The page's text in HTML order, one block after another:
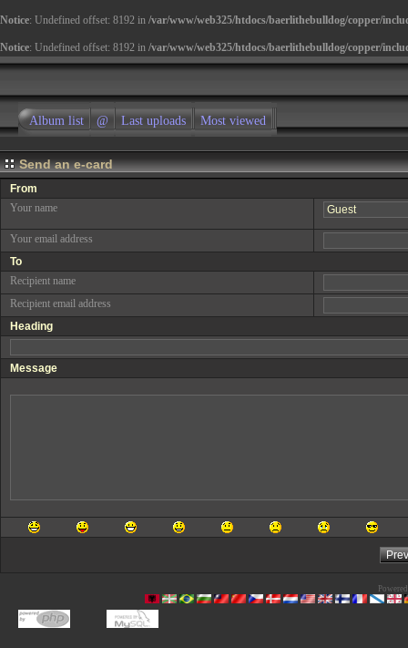
Notice: Undefined offset: 8192 in /var/www/web325/htdocs/baerlithebulldog/copper/
Notice: Undefined offset: 8192 in /var/www/web325/htdocs/baerlithebulldog/copper/
Album list @ Last uploads Most viewed
Send an e-card
From
Your name
Your email address
To
Recipient name
Recipient email address
Heading
Message